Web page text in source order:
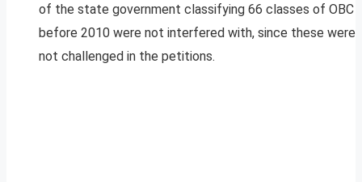
of the state government classifying 66 classes of OBC
before 2010 were not interfered with, since these were
not challenged in the petitions.